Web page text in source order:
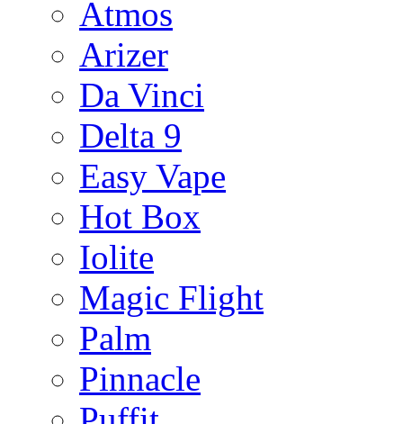
Atmos
Arizer
Da Vinci
Delta 9
Easy Vape
Hot Box
Iolite
Magic Flight
Palm
Pinnacle